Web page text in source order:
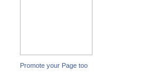
Promote your Page too